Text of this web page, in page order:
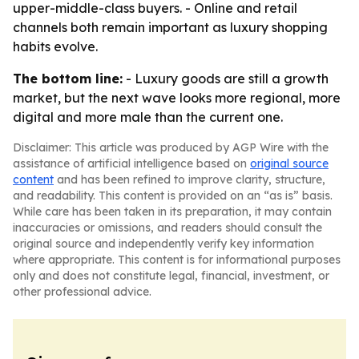
upper-middle-class buyers. - Online and retail
channels both remain important as luxury shopping
habits evolve.
The bottom line: - Luxury goods are still a growth
market, but the next wave looks more regional, more
digital and more male than the current one.
Disclaimer: This article was produced by AGP Wire with the
assistance of artificial intelligence based on original source
content and has been refined to improve clarity, structure,
and readability. This content is provided on an “as is” basis.
While care has been taken in its preparation, it may contain
inaccuracies or omissions, and readers should consult the
original source and independently verify key information
where appropriate. This content is for informational purposes
only and does not constitute legal, financial, investment, or
other professional advice.